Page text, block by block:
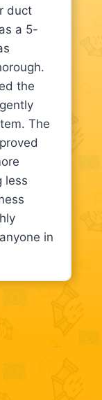
duct
a 5-
the
The
less
in